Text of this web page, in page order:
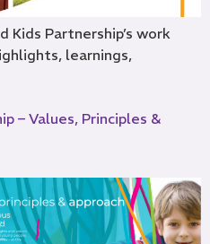
Kids Partnership’s work
learnings,
– Values, Principles &